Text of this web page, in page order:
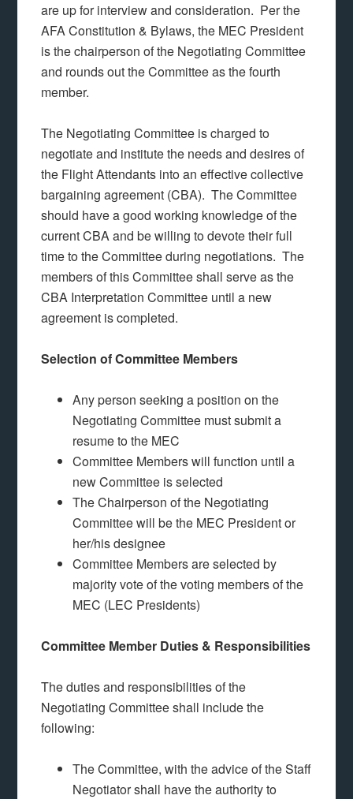
are up for interview and consideration. Per the
AFA Constitution & Bylaws, the MEC President
is the chairperson of the Negotiating Committee
and rounds out the Committee as the fourth
member.
The Negotiating Committee is charged to
negotiate and institute the needs and desires of
the Flight Attendants into an effective collective
bargaining agreement (CBA). The Committee
should have a good working knowledge of the
current CBA and be willing to devote their full
time to the Committee during negotiations. The
members of this Committee shall serve as the
CBA Interpretation Committee until a new
agreement is completed.
Selection of Committee Members
Any person seeking a position on the
Negotiating Committee must submit a
resume to the MEC
Committee Members will function until a
new Committee is selected
The Chairperson of the Negotiating
Committee will be the MEC President or
her/his designee
Committee Members are selected by
majority vote of the voting members of the
MEC (LEC Presidents)
Committee Member Duties & Responsibilities
The duties and responsibilities of the
Negotiating Committee shall include the
following:
The Committee, with the advice of the Staff
Negotiator shall have the authority to